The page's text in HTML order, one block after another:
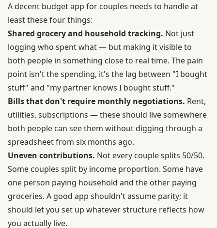
A decent budget app for couples needs to handle at
least these four things:
Shared grocery and household tracking. Not just
logging who spent what — but making it visible to
both people in something close to real time. The pain
point isn't the spending, it's the lag between "I bought
stuff" and "my partner knows I bought stuff."
Bills that don't require monthly negotiations. Rent,
utilities, subscriptions — these should live somewhere
both people can see them without digging through a
spreadsheet from six months ago.
Uneven contributions. Not every couple splits 50/50.
Some couples split by income proportion. Some have
one person paying household and the other paying
groceries. A good app shouldn't assume parity; it
should let you set up whatever structure reflects how
you actually live.